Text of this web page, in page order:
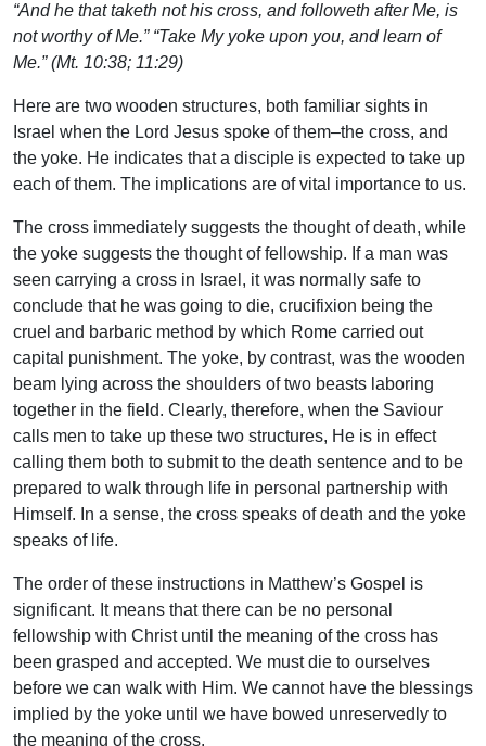
“And he that taketh not his cross, and followeth after Me, is
not worthy of Me.” “Take My yoke upon you, and learn of
Me.” (Mt. 10:38; 11:29)
Here are two wooden structures, both familiar sights in
Israel when the Lord Jesus spoke of them–the cross, and
the yoke. He indicates that a disciple is expected to take up
each of them. The implications are of vital importance to us.
The cross immediately suggests the thought of death, while
the yoke suggests the thought of fellowship. If a man was
seen carrying a cross in Israel, it was normally safe to
conclude that he was going to die, crucifixion being the
cruel and barbaric method by which Rome carried out
capital punishment. The yoke, by contrast, was the wooden
beam lying across the shoulders of two beasts laboring
together in the field. Clearly, therefore, when the Saviour
calls men to take up these two structures, He is in effect
calling them both to submit to the death sentence and to be
prepared to walk through life in personal partnership with
Himself. In a sense, the cross speaks of death and the yoke
speaks of life.
The order of these instructions in Matthew’s Gospel is
significant. It means that there can be no personal
fellowship with Christ until the meaning of the cross has
been grasped and accepted. We must die to ourselves
before we can walk with Him. We cannot have the blessings
implied by the yoke until we have bowed unreservedly to
the meaning of the cross.